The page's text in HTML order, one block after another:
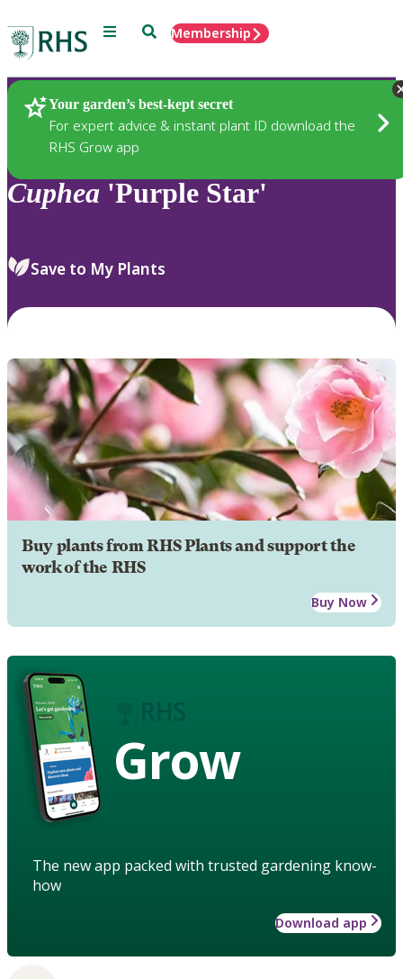
Menu SearchMembership
Your garden’s best-kept secret
For expert advice & instant plant ID download the
RHS Grow app
Plants
Cuphea 'Purple Star'
Save to My Plants
Buy plants from RHS Plants and support the
work of the RHS
Buy Now
Grow
The new app packed with trusted gardening know-
how
Download app